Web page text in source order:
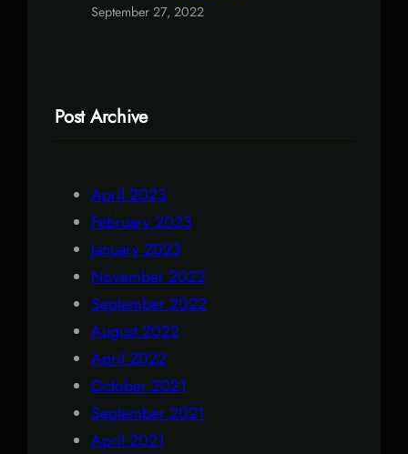
September 27, 2022
Post Archive
April 2023
February 2023
January 2023
November 2022
September 2022
August 2022
April 2022
October 2021
September 2021
April 2021